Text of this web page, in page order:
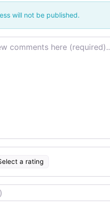
will not be published.
a rating